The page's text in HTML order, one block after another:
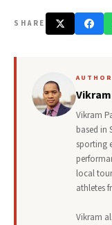
SHARE
AUTHOR
Vikram
based in
sporting
local
athletes
Vikram